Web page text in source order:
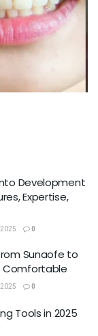
Development
Expertise,
0
Sunaofe to
Comfortable
0
Tools in 2025